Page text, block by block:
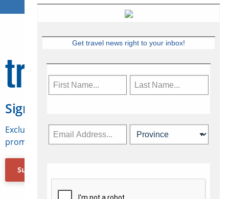
Sign Up for Travelweek
Exclusive access to Canadian travel industry news,
promotions, jobs, FAMs and more.
Subscribe Now
Get travel news right to your inbox!